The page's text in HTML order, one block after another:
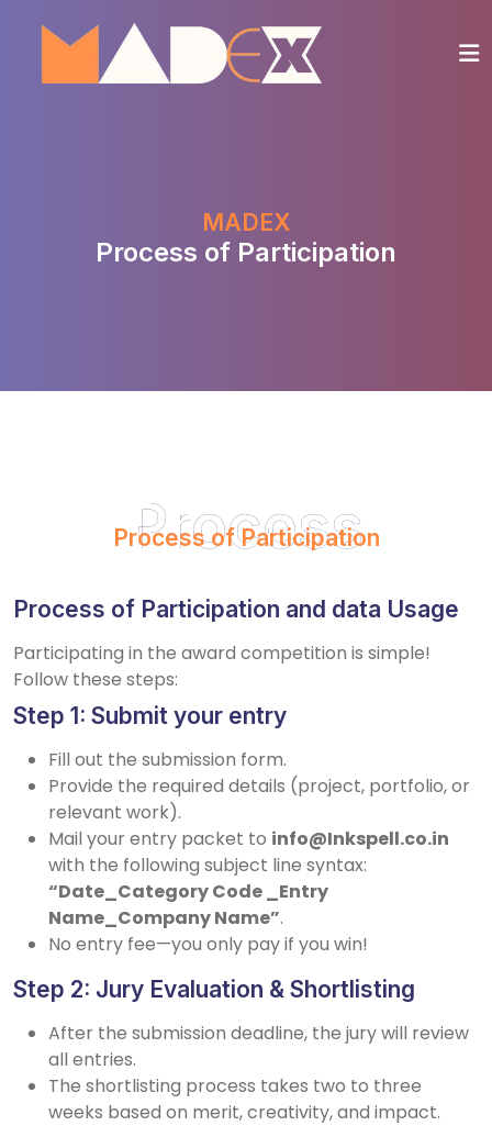
MADEX
Process of Participation
Process
Process of Participation
Process of Participation and data Usage
Participating in the award competition is simple!
Follow these steps:
Step 1: Submit your entry
Fill out the submission form.
Provide the required details (project, portfolio, or
relevant work).
Mail your entry packet to info@Inkspell.co.in
with the following subject line syntax:
“Date_Category Code _Entry
Name_Company Name”.
No entry fee—you only pay if you win!
Step 2: Jury Evaluation & Shortlisting
After the submission deadline, the jury will review
all entries.
The shortlisting process takes two to three
weeks based on merit, creativity, and impact.